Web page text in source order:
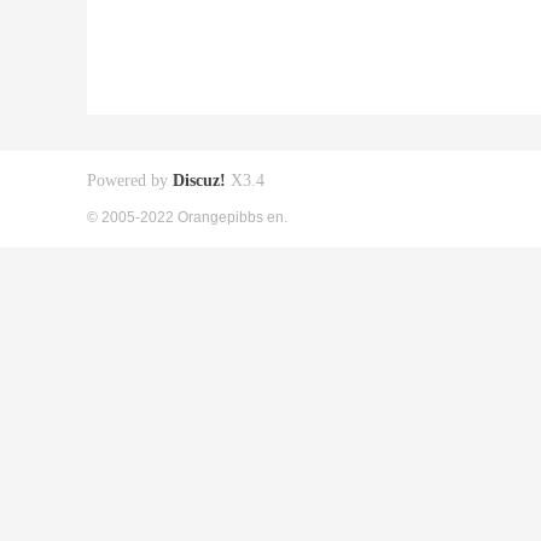
Powered by Discuz! X3.4
© 2005-2022 Orangepibbs en.